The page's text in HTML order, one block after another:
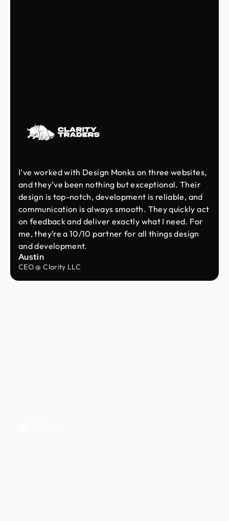
I’ve worked with Design Monks on three websites,
and they’ve been nothing but exceptional. Their
design is top-notch, development is reliable, and
communication is always smooth. They quickly act
on feedback and deliver exactly what I need. For
me, they’re a 10/10 partner for all things design
and development.
Austin
CEO @ Clarity LLC